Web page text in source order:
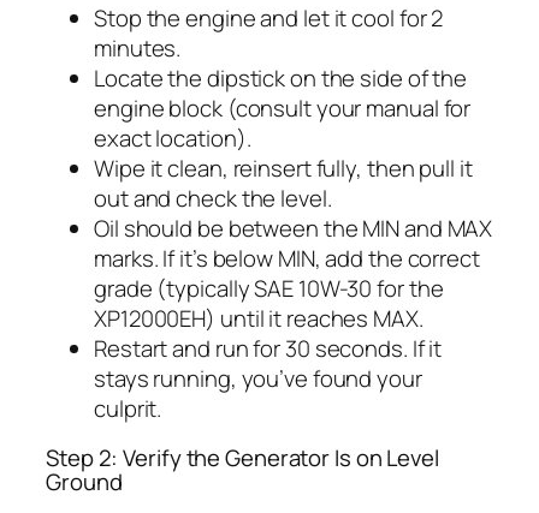
Stop the engine and let it cool for 2
minutes.
Locate the dipstick on the side of the
engine block (consult your manual for
exact location).
Wipe it clean, reinsert fully, then pull it
out and check the level.
Oil should be between the MIN and MAX
marks. If it’s below MIN, add the correct
grade (typically SAE 10W-30 for the
XP12000EH) until it reaches MAX.
Restart and run for 30 seconds. If it
stays running, you’ve found your
culprit.
Step 2: Verify the Generator Is on Level
Ground